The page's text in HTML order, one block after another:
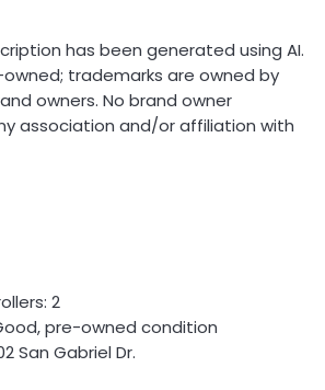
has been generated using AI.
trademarks are owned by
owners. No brand owner
association and/or affiliation with
2
pre-owned condition
San Gabriel Dr.